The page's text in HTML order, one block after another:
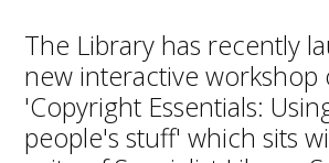
The Library has recently
new interactive workshop
'Copyright Essentials:
people's stuff' which sits